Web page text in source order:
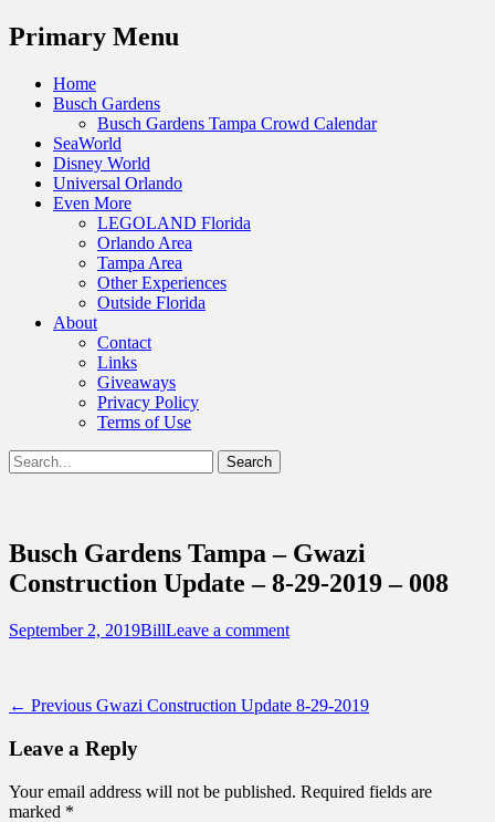
Menu
Primary Menu
Skip
Home
Busch Gardens
Busch Gardens Tampa Crowd Calendar
SeaWorld
Disney World
Universal Orlando
Even More
LEGOLAND Florida
Orlando Area
Tampa Area
Other Experiences
Outside Florida
About
Contact
Links
Giveaways
Privacy Policy
Terms of Use
Show
Header
Search
for:
Destinations Across Central Florida &
Beyond
Busch Gardens Tampa – Gwazi
Construction Update – 8-29-2019 – 008
Posted
September 2, 2019Author
BillLeave a comment
Post
navigation
← Previous Previous
Gwazi Construction Update 8-29-2019
Leave a Reply
Your email address will not be published. Required fields are
marked *